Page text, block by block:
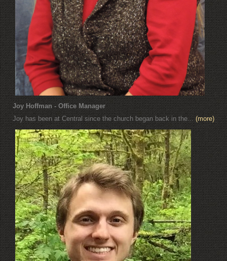
Joy Hoffman - Office Manager
Joy has been at Central since the church began back in the... (more)